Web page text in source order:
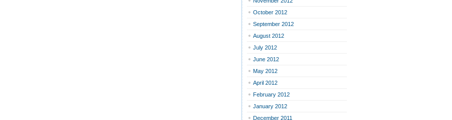
October 2012
September 2012
August 2012
July 2012
June 2012
May 2012
April 2012
February 2012
January 2012
December 2011